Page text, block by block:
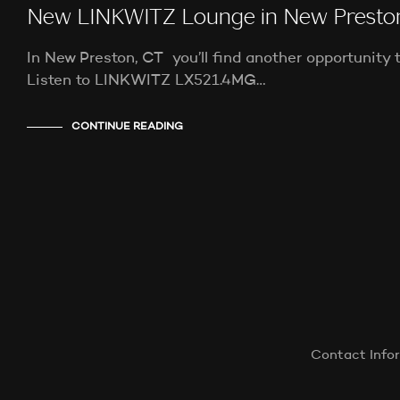
New LINKWITZ Lounge in New
In New Preston, CT you’ll find another opportunity
Listen to LINKWITZ LX521.4MG…
CONTINUE READING
Contact